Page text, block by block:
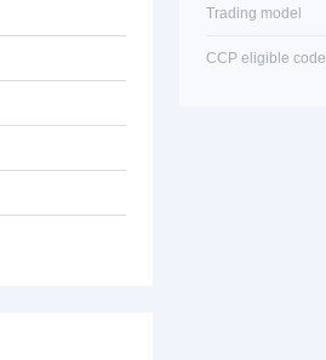
Trading model
CCP eligible code